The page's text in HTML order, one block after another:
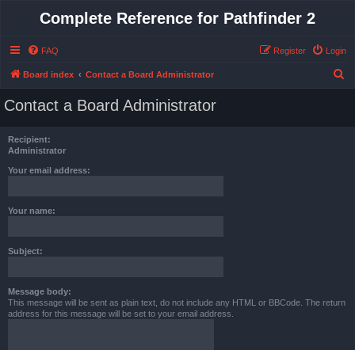
Complete Reference for Pathfinder 2
FAQ Login
Register
Board index Contact a Board Administrator
Contact a Board Administrator
Recipient:
Administrator
Your email address:
Your name:
Subject:
Message body:
This message will be sent as plain text, do not include any HTML or BBCode. The return
address for this message will be set to your email address.